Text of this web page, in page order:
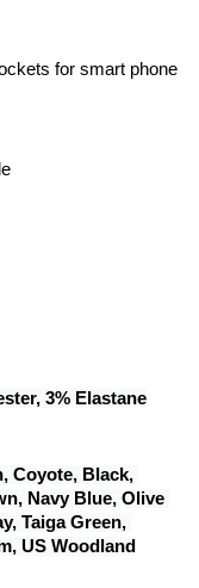
for smart phone
3% Elastane
Coyote, Black,
Navy Blue, Olive
Taiga Green,
US Woodland